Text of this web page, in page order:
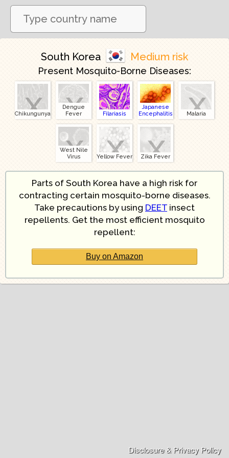
Disclosure & Privacy Policy
South Korea Medium risk
Present Mosquito-Borne Diseases:
x
Chikungunya x
Dengue
Fever
Filariasis
Japanese
Encephalitis
x
Malaria
x
West Nile
Virus
x
Yellow Fever x
Zika Fever
Parts of South Korea have a high risk for
contracting certain mosquito-borne diseases.
Take precautions by using DEET insect
repellents. Get the most efficient mosquito
repellent:
Buy on Amazon